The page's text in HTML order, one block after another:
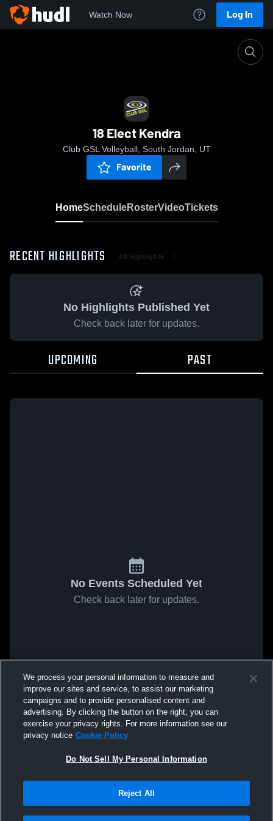
Watch Now Log In
18 Elect Kendra
Club GSL Volleyball, South Jordan, UT
Favorite
HomeScheduleRosterVideoTickets
RECENT HIGHLIGHTS All Highlights
No Highlights Published Yet
Check back later for updates.
UPCOMING PAST
No Events Scheduled Yet
Check back later for updates.
We process your personal information to measure and
improve our sites and service, to assist our marketing
campaigns and to provide personalised content and
advertising. By clicking the button on the right, you can
exercise your privacy rights. For more information see our
privacy notice Cookie Policy
Do Not Sell My Personal Information
Reject All